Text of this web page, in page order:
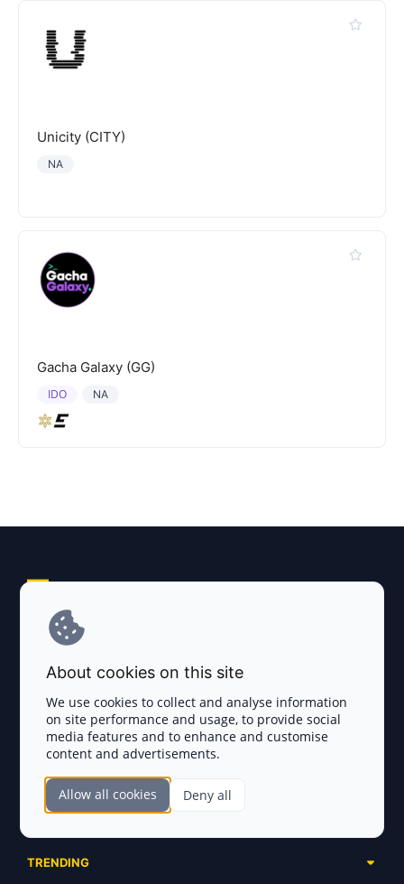
Unicity (CITY)
NA
Gacha Galaxy (GG)
NA
IDO
Disclaimer
Complete List
Ongoing
SECTIONS
TRENDING
About cookies on this site
We use cookies to collect and analyse information
on site performance and usage, to provide social
media features and to enhance and customise
content and advertisements.
Allow all cookies Deny all